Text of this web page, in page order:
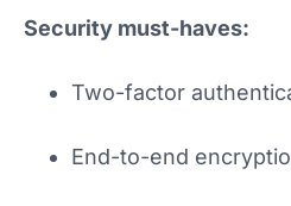
Security must-haves:
Two-factor
End-to-end